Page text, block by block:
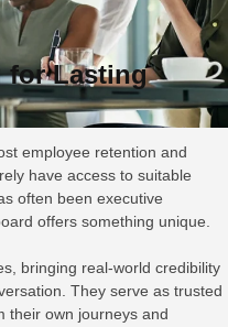
for Lasting
employee retention and
have access to suitable
often been executive
offers something unique.
bringing real-world credibility
They serve as trusted
their own journeys and